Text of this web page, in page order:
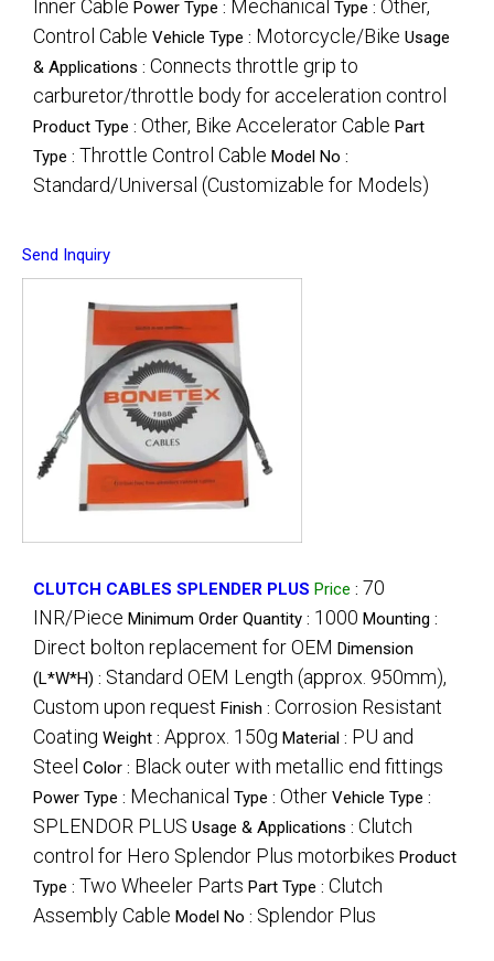
Inner Cable Power Type : Mechanical Type : Other,
Control Cable Vehicle Type : Motorcycle/Bike Usage
& Applications : Connects throttle grip to
carburetor/throttle body for acceleration control
Product Type : Other, Bike Accelerator Cable Part
Type : Throttle Control Cable Model No :
Standard/Universal (Customizable for Models)
Send Inquiry
CLUTCH CABLES SPLENDER PLUS Price : 70
INR/Piece Minimum Order Quantity : 1000 Mounting :
Direct bolton replacement for OEM Dimension
(L*W*H) : Standard OEM Length (approx. 950mm),
Custom upon request Finish : Corrosion Resistant
Coating Weight : Approx. 150g Material : PU and
Steel Color : Black outer with metallic end fittings
Power Type : Mechanical Type : Other Vehicle Type :
SPLENDOR PLUS Usage & Applications : Clutch
control for Hero Splendor Plus motorbikes Product
Type : Two Wheeler Parts Part Type : Clutch
Assembly Cable Model No : Splendor Plus